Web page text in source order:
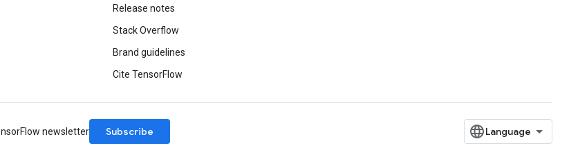
Release notes
Stack Overflow
Brand guidelines
Cite TensorFlow
newsletter Subscribe